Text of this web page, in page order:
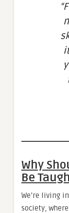
Why
Be
We’re living
society,